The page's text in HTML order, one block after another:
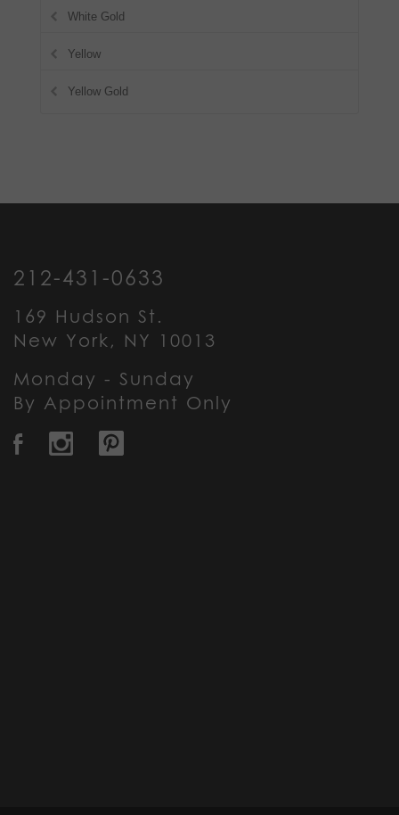
White Gold
Yellow
Yellow Gold
212-431-0633
169 Hudson St.
New York, NY 10013
Monday - Sunday
By Appointment Only